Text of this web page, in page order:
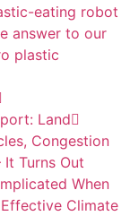
eating robot
answer to our
plastic
Land
Congestion
Turns Out
When
Climate